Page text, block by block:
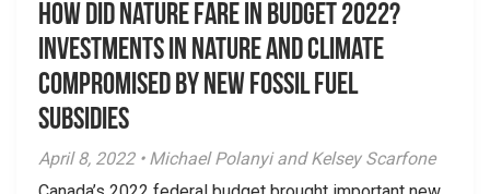
How Did Nature Fare in Budget 2022?
Investments in Nature and Climate
Compromised by New Fossil Fuel
Subsidies
April 8, 2022 • Michael Polanyi and Kelsey Scarfone